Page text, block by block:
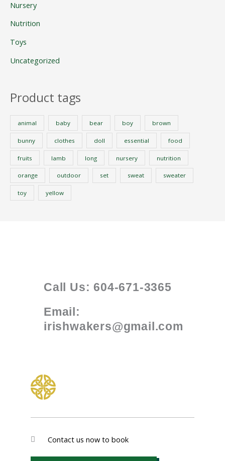
Nursery
Nutrition
Toys
Uncategorized
Product tags
animal baby bear boy brown
bunny clothes doll essential food
fruits lamb long nursery nutrition
orange outdoor set sweat sweater
toy yellow
Contact us now to book
Call Us: 604-671-3365
Email:
irishwakers@gmail.com